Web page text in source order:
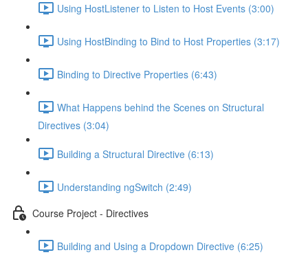
Using HostListener to Listen to Host Events (3:00)
Using HostBinding to Bind to Host Properties (3:17)
Binding to Directive Properties (6:43)
What Happens behind the Scenes on Structural
Directives (3:04)
Building a Structural Directive (6:13)
Understanding ngSwitch (2:49)
Course Project - Directives
Building and Using a Dropdown Directive (6:25)